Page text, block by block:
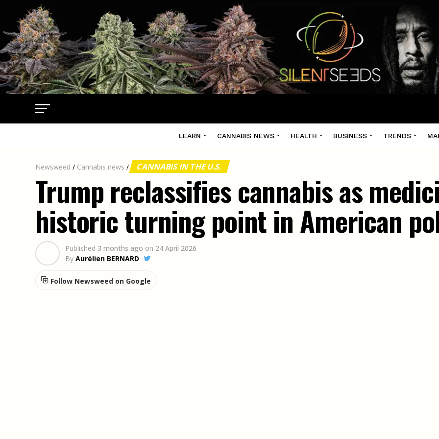
LEARN CANNABIS NEWS HEALTH BUSINESS TRENDS
Newsweed / Cannabis news / CANNABIS IN THE U.S.
Trump reclassifies cannabis as
historic turning point in American
Published 3 months ago on 24 April 2026
By Aurélien BERNARD
Follow Newsweed on Google